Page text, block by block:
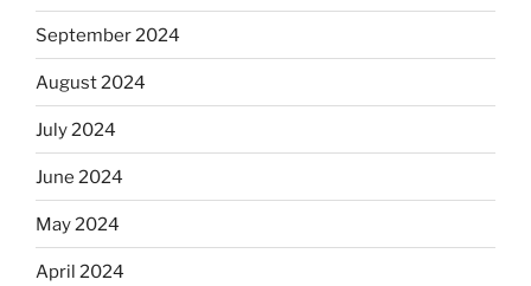
September 2024
August 2024
July 2024
June 2024
May 2024
April 2024